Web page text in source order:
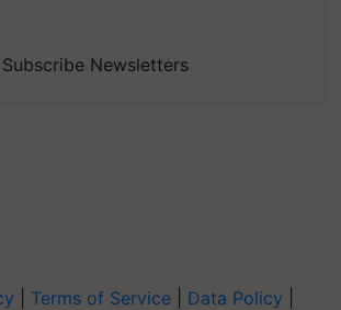
Subscribe Newsletters
Terms of Service Data Policy